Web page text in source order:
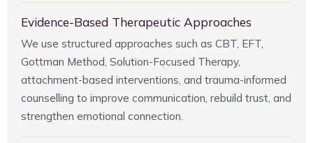
Evidence-Based Therapeutic Approaches
We use structured approaches such as CBT, EFT,
Gottman Method, Solution-Focused Therapy,
attachment-based interventions, and trauma-informed
counselling to improve communication, rebuild trust, and
strengthen emotional connection.